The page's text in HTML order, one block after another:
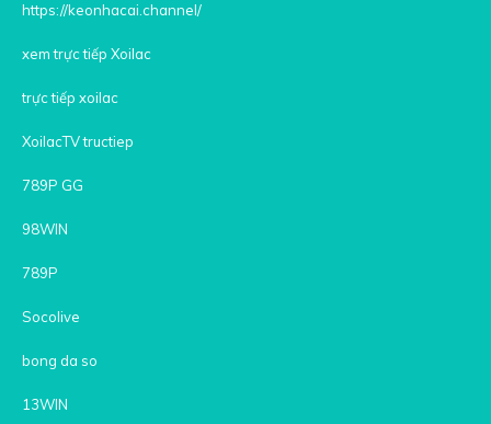
https://keonhacai.channel/
xem trực tiếp Xoilac
trực tiếp xoilac
XoilacTV tructiep
789P GG
98WIN
789P
Socolive
bong da so
13WIN